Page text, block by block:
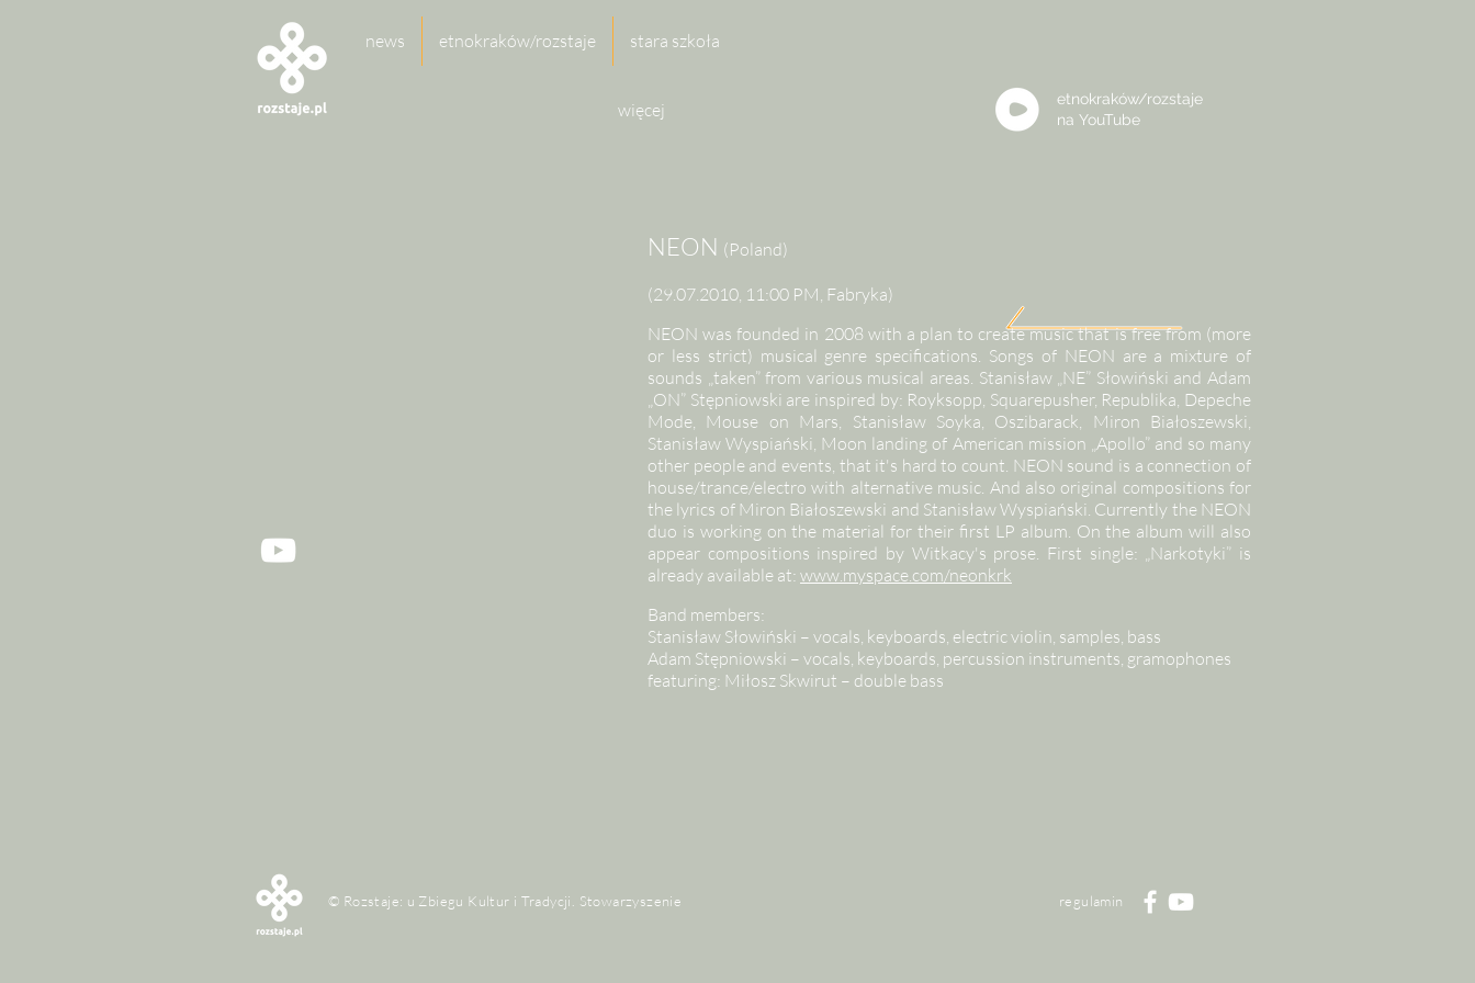
news etnokraków/rozstaje stara szkoła
więcej
etnokraków/rozstaje
na YouTube
NEON (Poland)
(29.07.2010, 11:00 PM, Fabryka)
NEON was founded in 2008 with a plan to create music that is free from (more
or less strict) musical genre specifications. Songs of NEON are a mixture of
sounds „taken” from various musical areas. Stanisław „NE” Słowiński and Adam
„ON” Stępniowski are inspired by: Royksopp, Squarepusher, Republika, Depeche
Mode, Mouse on Mars, Stanisław Soyka, Oszibarack, Miron Białoszewski,
Stanisław Wyspiański, Moon landing of American mission „Apollo” and so many
other people and events, that it's hard to count. NEON sound is a connection of
house/trance/electro with alternative music. And also original compositions for
the lyrics of Miron Białoszewski and Stanisław Wyspiański. Currently the NEON
duo is working on the material for their first LP album. On the album will also
appear compositions inspired by Witkacy's prose. First single: „Narkotyki” is
already available at: www.myspace.com/neonkrk
Band members:
Stanisław Słowiński – vocals, keyboards, electric violin, samples, bass
Adam Stępniowski – vocals, keyboards, percussion instruments, gramophones
featuring: Miłosz Skwirut – double bass
© Rozstaje: u Zbiegu Kultur i Tradycji. Stowarzyszenie regulamin